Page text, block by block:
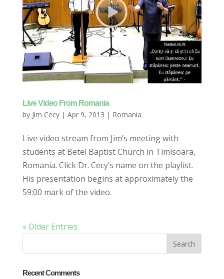
Live Video From Romania
by Jim Cecy| Apr 9, 2013 | Romania
Live video stream from Jim’s meeting with
students at Betel Baptist Church in Timisoara,
Romania. Click Dr. Cecy’s name on the playlist.
His presentation begins at approximately the
59:00 mark of the video.
« Older Entries
Recent Comments